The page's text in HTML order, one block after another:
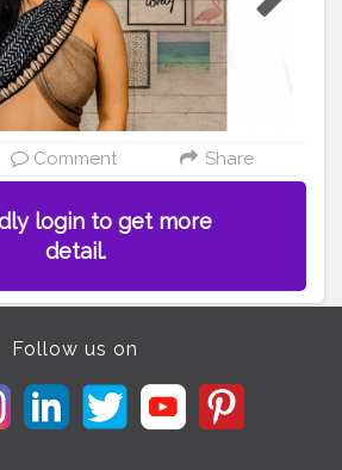
Comment Share
login to get more
detail.
Follow us on